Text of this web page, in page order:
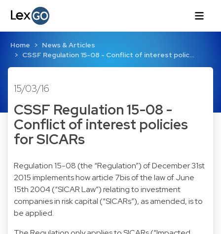
Home
News & Articles
CSSF Regulation 15-08 - Conflict of interest polic…
15/03/16
CSSF Regulation 15-08 -
Conflict of interest policies
for SICARs
Regulation 15-08 (the “Regulation”) of December 31st
2015 implements how article 7bis of the law of June
15th 2004 (“SICAR Law”) relating to investment
companies in risk capital (“SICARs”), as amended, is to
be applied.